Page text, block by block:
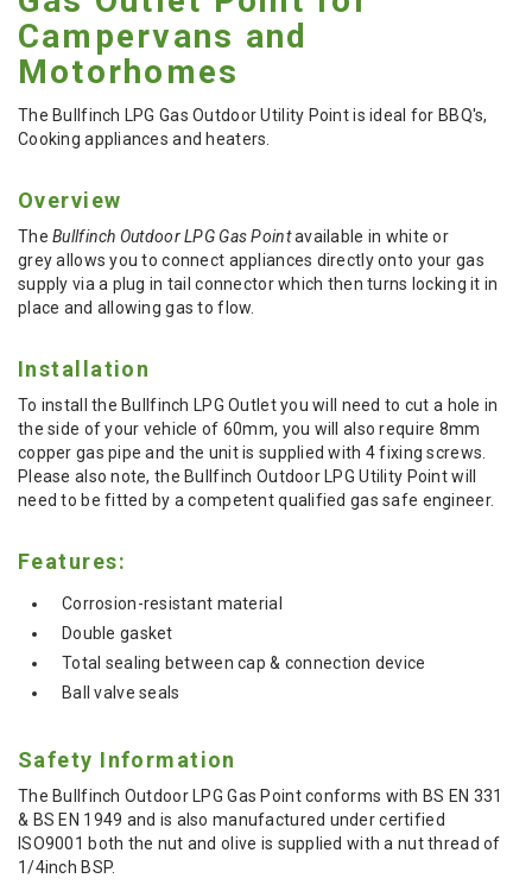
Campervans and
Motorhomes
The Bullfinch LPG Gas Outdoor Utility Point is ideal for BBQ's,
Cooking appliances and heaters.
Overview
TheBullfinch Outdoor LPG Gas Pointavailable in white or
grey allows you to connect appliances directly onto your gas
supply via a plug in tail connector which then turns locking it in
place and allowing gas to flow.
Installation
To install the Bullfinch LPG Outlet you will need to cut a hole in
the side of your vehicle of 60mm, you will also require 8mm
copper gas pipe and the unit is supplied with 4 fixing screws.
Please also note, the Bullfinch Outdoor LPG Utility Point will
need to be fitted by a competent qualified gas safe engineer.
Features:
Corrosion-resistant material
Double gasket
Total sealing between cap & connection device
Ball valve seals
Safety Information
The Bullfinch Outdoor LPG Gas Point conforms with BS EN 331
& BS EN 1949 and is also manufactured under certified
ISO9001 both the nut and olive is supplied with a nut thread of
1/4inch BSP.